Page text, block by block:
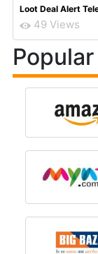
Loot Deal Alert
49 Views